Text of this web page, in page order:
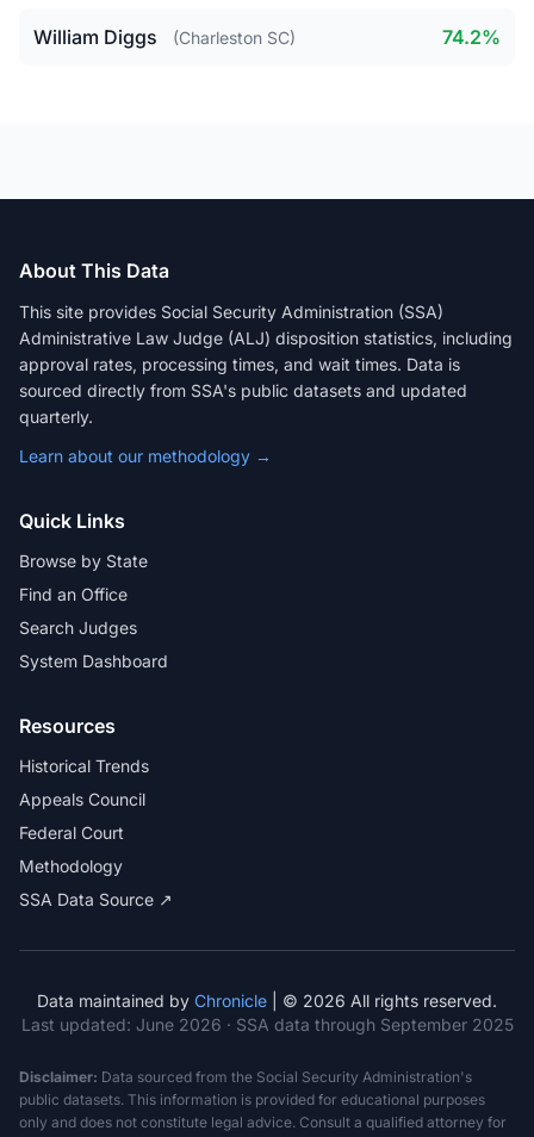
William Diggs (Charleston SC) 74.2%
About This Data
This site provides Social Security Administration (SSA)
Administrative Law Judge (ALJ) disposition statistics, including
approval rates, processing times, and wait times. Data is
sourced directly from SSA's public datasets and updated
quarterly.
Learn about our methodology →
Quick Links
Browse by State
Find an Office
Search Judges
System Dashboard
Resources
Historical Trends
Appeals Council
Federal Court
Methodology
SSA Data Source ↗
Data maintained by Chronicle | © 2026 All rights reserved.
Last updated: June 2026 · SSA data through September 2025
Disclaimer: Data sourced from the Social Security Administration's
public datasets. This information is provided for educational purposes
only and does not constitute legal advice. Consult a qualified attorney for